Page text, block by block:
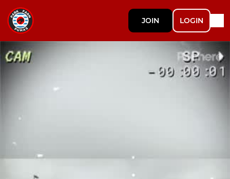
JOIN LOGIN